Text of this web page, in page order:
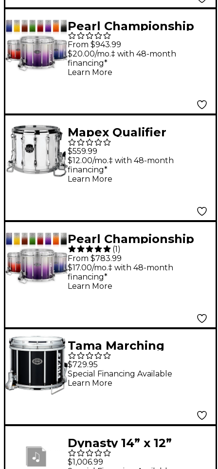
Pearl Championship
CarbonCore Varsity
FFX Marching Snare
Drum Fade Bottom
From $943.99
$20.00/mo.‡ with 48-month
financing*
Learn More
Mapex Qualifier
Deluxe Series High
Tension Marching
Snare Drum 14 x 12 in.
$559.99
$12.00/mo.‡ with 48-month
financing*
Learn More
Pearl Championship
Maple Varsity FFX
Marching Snare Drum
Fade Bottom Finish 13
(1)
From $783.99
$17.00/mo.‡ with 48-month
financing*
Learn More
Tama Marching
Fieldstar Marching
Snare Drum, Satin
Black 14 x 12 in.
$729.95
Special Financing Available
Learn More
Dynasty 14” x 12”
Dynasty DFX Double
$1,006.99